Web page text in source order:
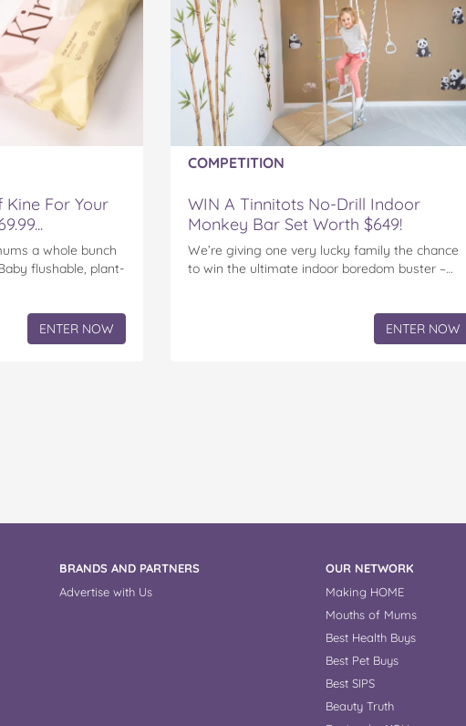
Kine For Your
a whole bunch
flushable, plant-
ENTER NOW
COMPETITION
WIN A Tinnitots No-Drill Indoor
Monkey Bar Set Worth $649!
We’re giving one very lucky family the chance
to win the ultimate indoor boredom buster –…
ENTER NOW
BRANDS AND PARTNERS
Advertise with Us
OUR NETWORK
Making HOME
Mouths of Mums
Best Health Buys
Best Pet Buys
Best SIPS
Beauty Truth